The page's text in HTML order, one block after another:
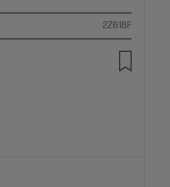
2Z618F